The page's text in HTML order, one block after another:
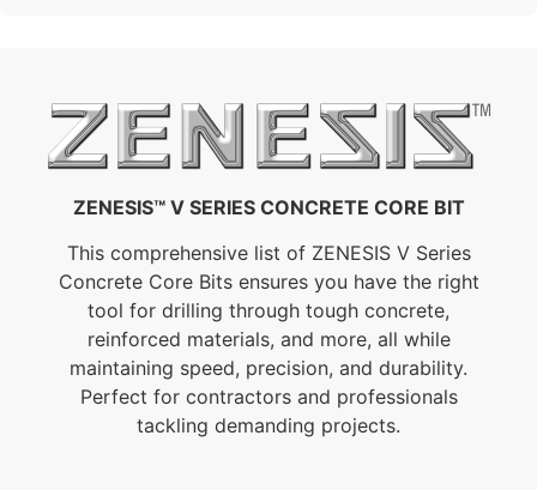
ZENESIS™ V SERIES CONCRETE CORE BIT
This comprehensive list of ZENESIS V Series
Concrete Core Bits ensures you have the right
tool for drilling through tough concrete,
reinforced materials, and more, all while
maintaining speed, precision, and durability.
Perfect for contractors and professionals
tackling demanding projects.